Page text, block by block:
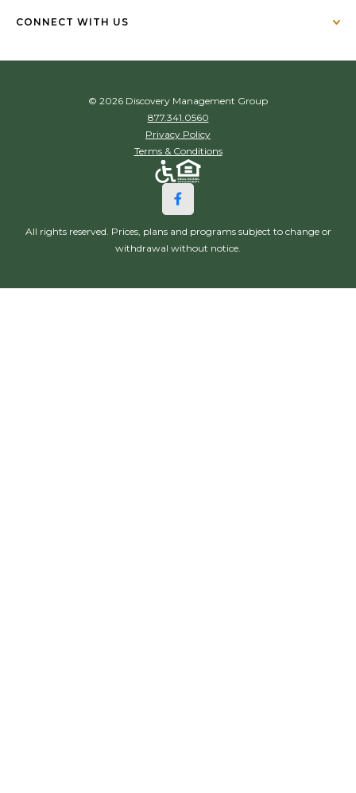
CONNECT WITH US
© 2026 Discovery Management Group
877.341.0560
Privacy Policy
Terms & Conditions
All rights reserved. Prices, plans and programs subject to change or
withdrawal without notice.